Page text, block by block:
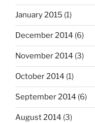
January 2015 (1)
December 2014 (6)
November 2014 (3)
October 2014 (1)
September 2014 (6)
August 2014 (3)